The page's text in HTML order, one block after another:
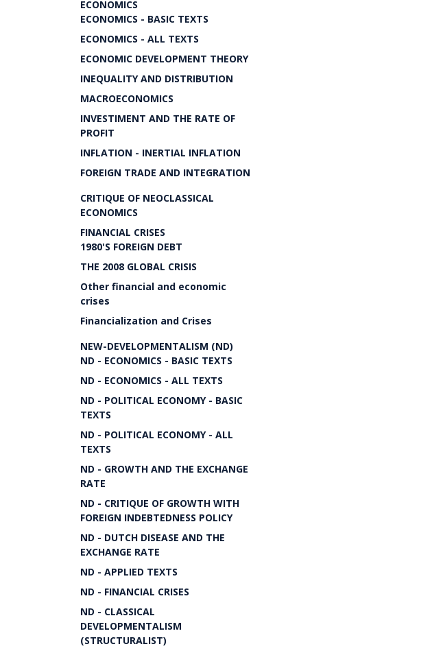
ECONOMICS
ECONOMICS - BASIC TEXTS
ECONOMICS - ALL TEXTS
ECONOMIC DEVELOPMENT THEORY
INEQUALITY AND DISTRIBUTION
MACROECONOMICS
INVESTIMENT AND THE RATE OF
PROFIT
INFLATION - INERTIAL INFLATION
FOREIGN TRADE AND INTEGRATION
CRITIQUE OF NEOCLASSICAL
ECONOMICS
FINANCIAL CRISES
1980'S FOREIGN DEBT
THE 2008 GLOBAL CRISIS
Other financial and economic
crises
Financialization and Crises
NEW-DEVELOPMENTALISM (ND)
ND - ECONOMICS - BASIC TEXTS
ND - ECONOMICS - ALL TEXTS
ND - POLITICAL ECONOMY - BASIC
TEXTS
ND - POLITICAL ECONOMY - ALL
TEXTS
ND - GROWTH AND THE EXCHANGE
RATE
ND - CRITIQUE OF GROWTH WITH
FOREIGN INDEBTEDNESS POLICY
ND - DUTCH DISEASE AND THE
EXCHANGE RATE
ND - APPLIED TEXTS
ND - FINANCIAL CRISES
ND - CLASSICAL
DEVELOPMENTALISM
(STRUCTURALIST)